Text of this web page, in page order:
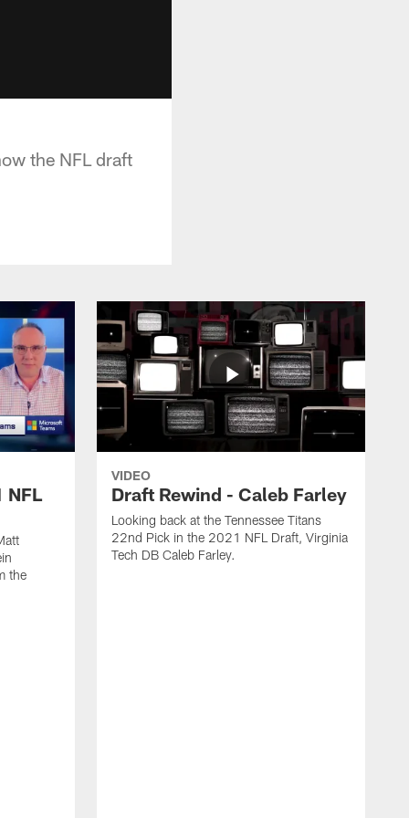
the NFL draft
NFL
the
VIDEO
Draft Rewind - Caleb Farley
Looking back at the Tennessee Titans
22nd Pick in the 2021 NFL Draft, Virginia
Tech DB Caleb Farley.